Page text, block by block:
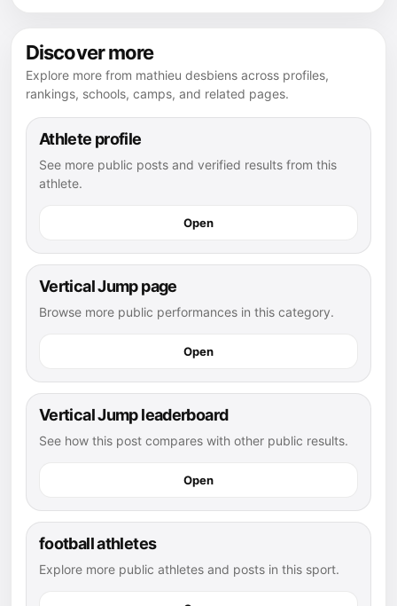
Discover more
Explore more from mathieu desbiens across profiles,
rankings, schools, camps, and related pages.
Athlete profile
See more public posts and verified results from this
athlete.
Open
Vertical Jump page
Browse more public performances in this category.
Open
Vertical Jump leaderboard
See how this post compares with other public results.
Open
football athletes
Explore more public athletes and posts in this sport.